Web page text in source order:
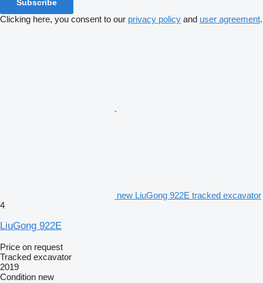
Subscribe
Clicking here, you consent to our privacy policy and user agreement.
new LiuGong 922E tracked excavator
4
LiuGong 922E
Price on request
Tracked excavator
2019
Condition new